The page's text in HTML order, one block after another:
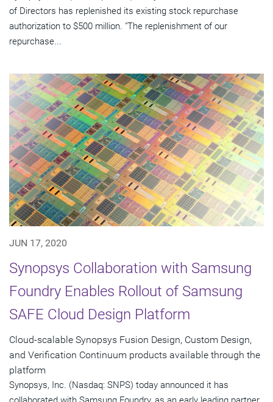
of Directors has replenished its existing stock repurchase
authorization to $500 million. "The replenishment of our
repurchase...
JUN 17, 2020
Synopsys Collaboration with Samsung
Foundry Enables Rollout of Samsung
SAFE Cloud Design Platform
Cloud-scalable Synopsys Fusion Design, Custom Design,
and Verification Continuum products available through the
platform
Synopsys, Inc. (Nasdaq: SNPS) today announced it has